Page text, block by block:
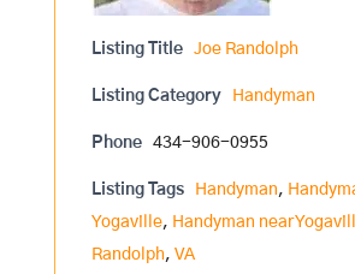
Listing Title Joe Randolph
Listing Category Handyman
Phone 434-906-0955
Listing Tags Handyman,
Yogaville, Handyman near
Randolph, VA